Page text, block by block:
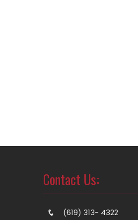
Contact Us:
(619) 313- 4322